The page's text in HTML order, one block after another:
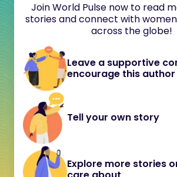
Join World Pulse now to read
stories and connect with
across the globe!
Leave a supportive
encourage this author
Tell your own story
Explore more stories